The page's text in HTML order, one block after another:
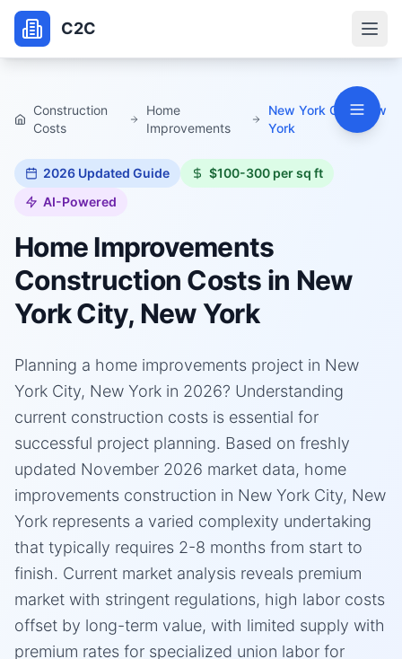
C2C
Construction
Costs
Home
Improvements
New York City, New
York
2026 Updated Guide
$100-300 per sq ft
AI-Powered
Home Improvements
Construction Costs in New
York City, New York
Planning a home improvements project in New
York City, New York in 2026? Understanding
current construction costs is essential for
successful project planning. Based on freshly
updated November 2026 market data, home
improvements construction in New York City, New
York represents a varied complexity undertaking
that typically requires 2-8 months from start to
finish. Current market analysis reveals premium
market with stringent regulations, high labor costs
offset by long-term value, with limited supply with
premium rates for specialized union labor for